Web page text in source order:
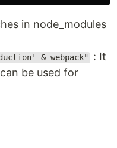
in node_modules
& webpack"
: It
be used for